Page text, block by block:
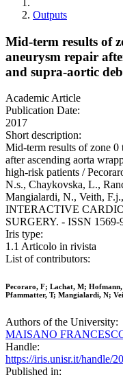
Outputs
Mid-term results of
aneurysm repair
and supra-aortic
Academic Article
Publication Date:
2017
Short description:
Mid-term results of zone 0
after ascending aorta
high-risk patients /
N.s., Chaykovska, L.,
Mangialardi, N., Veith,
INTERACTIVE
SURGERY. - ISSN 1569-
Iris type:
1.1 Articolo in rivista
List of contributors:
Pecoraro, F; Lachat, M;
Pfammatter, T; Mangialardi, N;
Authors of the University:
MAISANO
Handle:
https://iris.unisr.it/handle/
Published in: